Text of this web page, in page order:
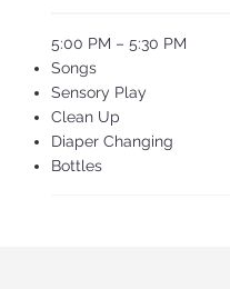
5:00 PM – 5:30 PM
Songs
Sensory Play
Clean Up
Diaper Changing
Bottles